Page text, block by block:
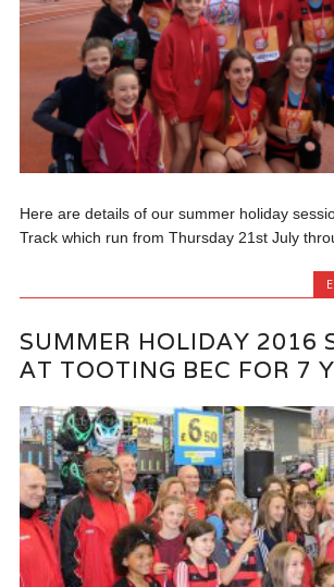
Here are details of our summer holiday
Track which run from Thursday 21st July
SUMMER HOLIDAY 2016
AT TOOTING BEC FOR 7